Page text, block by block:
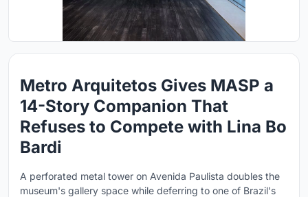
Metro Arquitetos Gives MASP a
14-Story Companion That
Refuses to Compete with Lina Bo
Bardi
A perforated metal tower on Avenida Paulista doubles the
museum's gallery space while deferring to one of Brazil's